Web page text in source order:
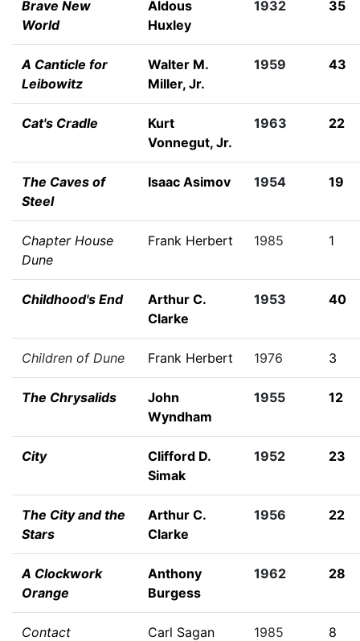
Brave New
World
Aldous
Huxley
1932 35
A Canticle for
Leibowitz
Walter M.
Miller, Jr.
1959 43
Cat's Cradle
Kurt
Vonnegut, Jr.
1963 22
The Caves of
Steel
Isaac Asimov 1954 19
Chapter House
Dune
Frank Herbert 1985 1
Childhood's End
Arthur C.
Clarke
1953 40
Children of Dune Frank Herbert 1976 3
The Chrysalids
John
Wyndham
1955 12
City
Clifford D.
Simak
1952 23
The City and the
Stars
Arthur C.
Clarke
1956 22
A Clockwork
Orange
Anthony
Burgess
1962 28
Contact Carl Sagan 1985 8